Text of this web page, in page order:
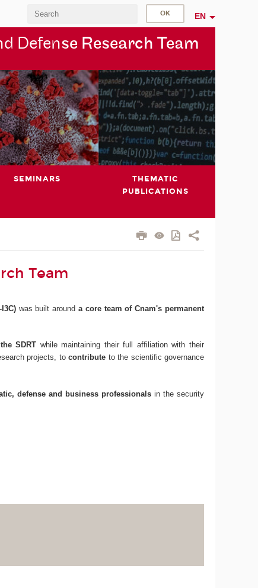
EN
Defense Research Team
SEMINARS
THEMATIC
PUBLICATIONS
Team
was built arounda core team of Cnam's permanent
SDRT while maintaining their full affiliation with their
projects, tocontribute to the scientific governance
defense and business professionals in the security